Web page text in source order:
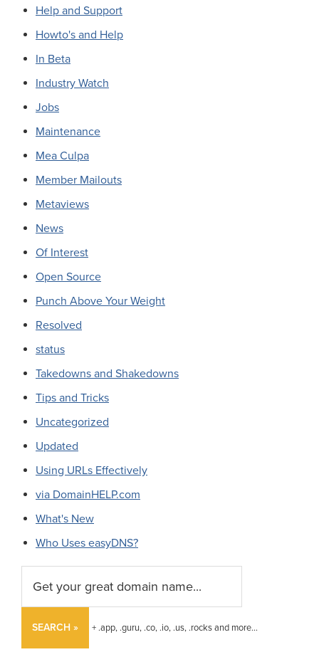
Help and Support
Howto's and Help
In Beta
Industry Watch
Jobs
Maintenance
Mea Culpa
Member Mailouts
Metaviews
News
Of Interest
Open Source
Punch Above Your Weight
Resolved
status
Takedowns and Shakedowns
Tips and Tricks
Uncategorized
Updated
Using URLs Effectively
via DomainHELP.com
What's New
Who Uses easyDNS?
SEARCH » + .app, .guru, .co, .io, .us, .rocks and more...